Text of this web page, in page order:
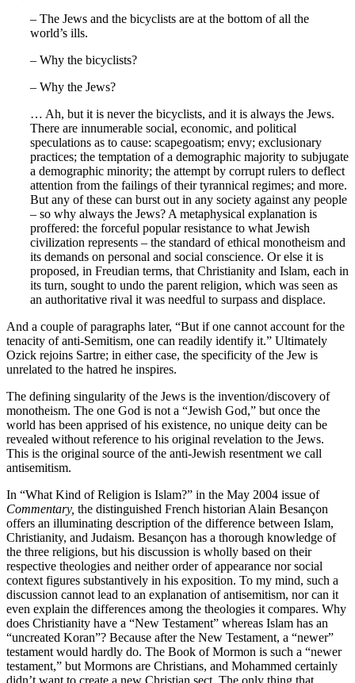
– The Jews and the bicyclists are at the bottom of all the
world’s ills.
– Why the bicyclists?
– Why the Jews?
… Ah, but it is never the bicyclists, and it is always the Jews.
There are innumerable social, economic, and political
speculations as to cause: scapegoatism; envy; exclusionary
practices; the temptation of a demographic majority to subjugate
a demographic minority; the attempt by corrupt rulers to deflect
attention from the failings of their tyrannical regimes; and more.
But any of these can burst out in any society against any people
– so why always the Jews? A metaphysical explanation is
proffered: the forceful popular resistance to what Jewish
civilization represents – the standard of ethical monotheism and
its demands on personal and social conscience. Or else it is
proposed, in Freudian terms, that Christianity and Islam, each in
its turn, sought to undo the parent religion, which was seen as
an authoritative rival it was needful to surpass and displace.
And a couple of paragraphs later, “But if one cannot account for the
tenacity of anti-Semitism, one can readily identify it.” Ultimately
Ozick rejoins Sartre; in either case, the specificity of the Jew is
unrelated to the hatred he inspires.
The defining singularity of the Jews is the invention/discovery of
monotheism. The one God is not a “Jewish God,” but once the
world has been apprised of his existence, no unique deity can be
revealed without reference to his original revelation to the Jews.
This is the original source of the anti-Jewish resentment we call
antisemitism.
In “What Kind of Religion is Islam?” in the May 2004 issue of
Commentary, the distinguished French historian Alain Besançon
offers an illuminating description of the difference between Islam,
Christianity, and Judaism. Besançon has a thorough knowledge of
the three religions, but his discussion is wholly based on their
respective theologies and neither order of appearance nor social
context figures substantively in his exposition. To my mind, such a
discussion cannot lead to an explanation of antisemitism, nor can it
even explain the differences among the theologies it compares. Why
does Christianity have a “New Testament” whereas Islam has an
“uncreated Koran”? Because after the New Testament, a “newer”
testament would hardly do. The Book of Mormon is such a “newer
testament,” but Mormons are Christians, and Mohammed certainly
didn’t want to create a new Christian sect. The only thing that